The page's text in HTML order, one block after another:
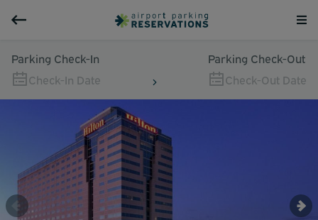
Parking Check-In
Check-In Date
Parking Check-Out
Check-Out Date